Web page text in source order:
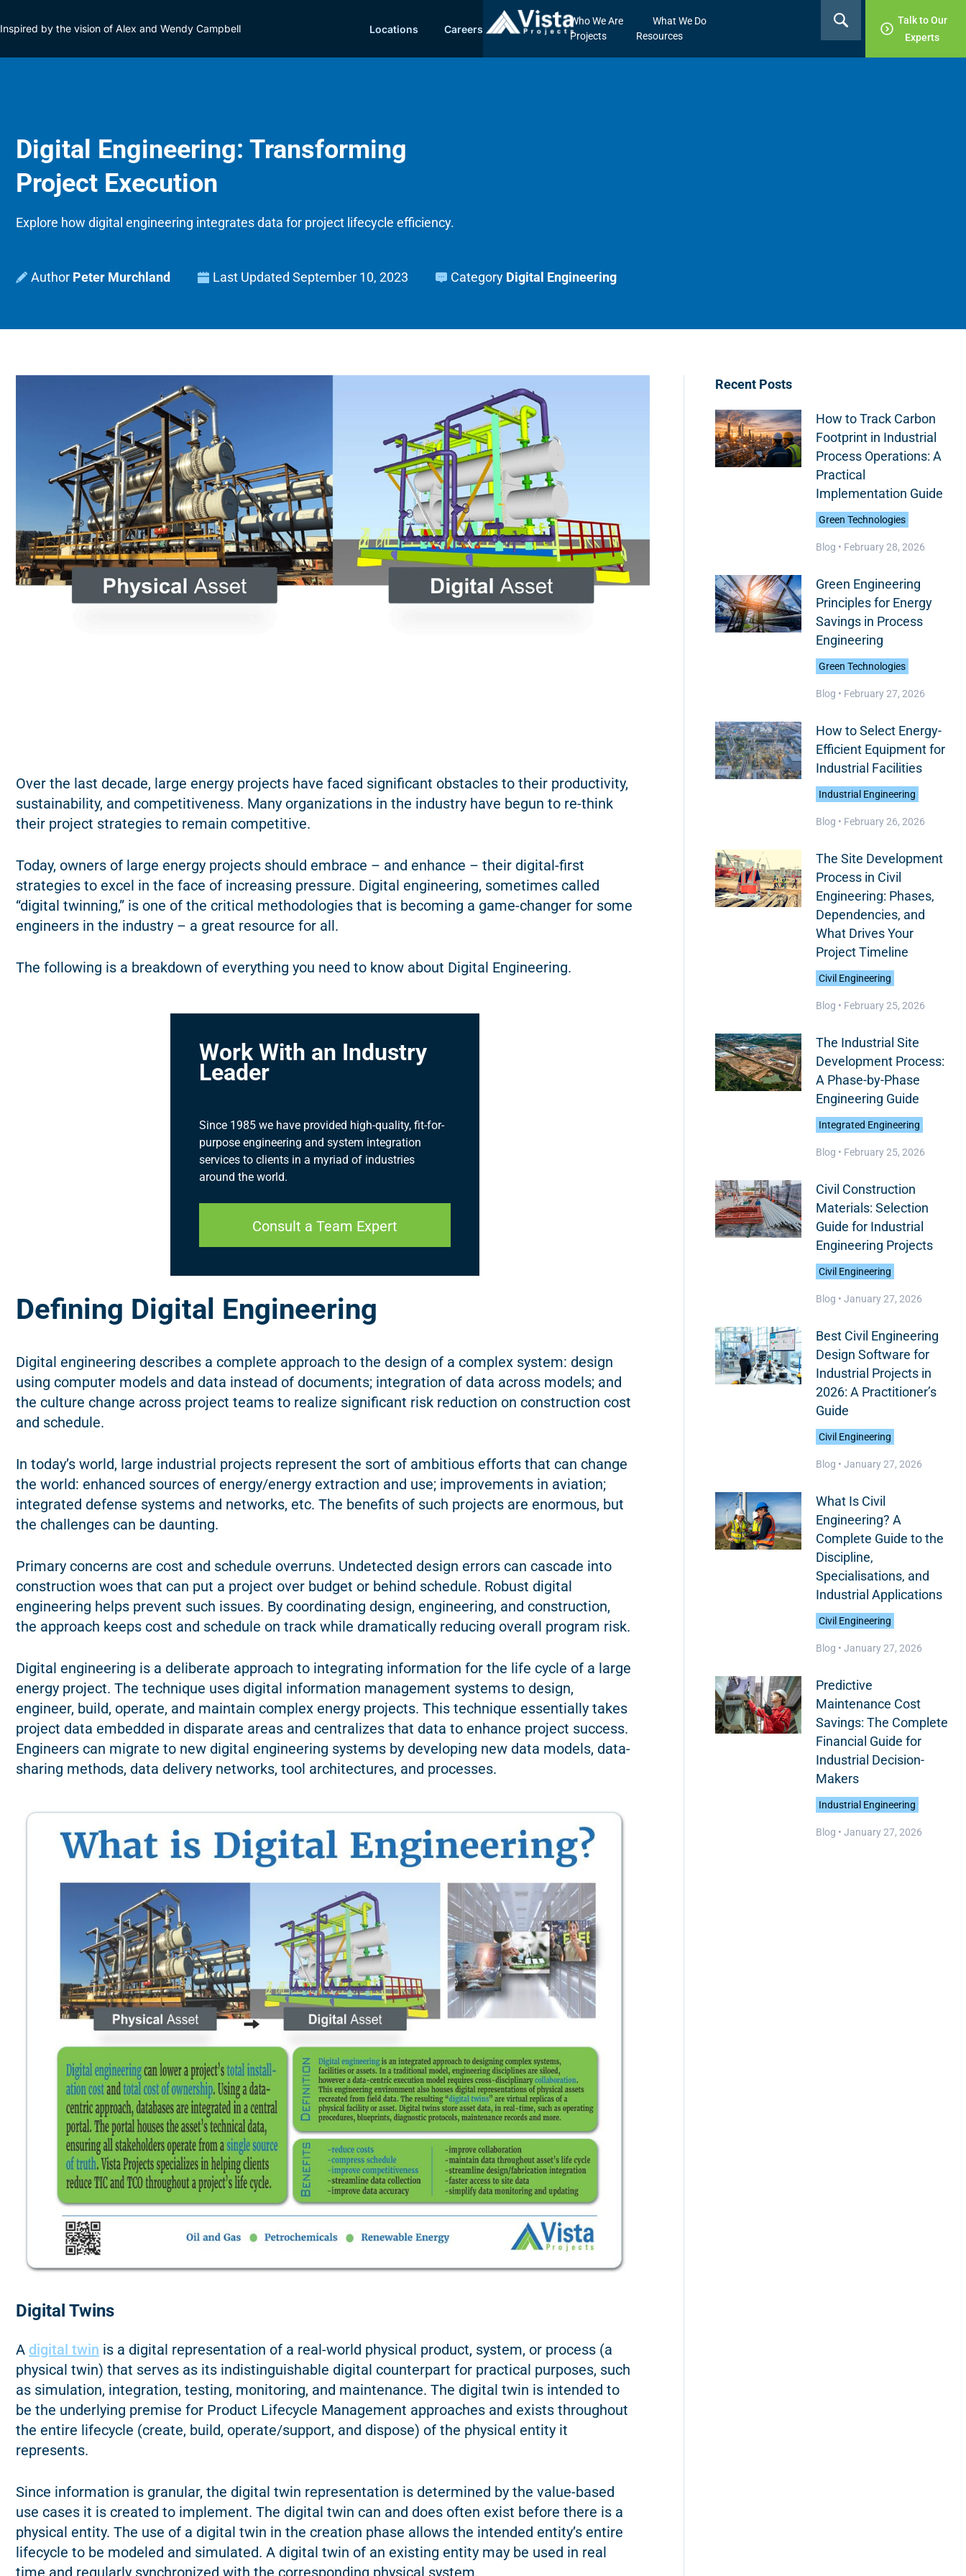
Inspired by the vision of Alex and Wendy Campbell Locations Careers
Who We Are
What We Do
Projects
Resources
Talk to Our
Experts
Digital Engineering: Transforming
Project Execution
Explore how digital engineering integrates data for project lifecycle efficiency.
Peter Murchland Last Updated September 10, 2023 Category Digital Engineering
Over the last decade, large energy projects have faced significant obstacles to their productivity,
sustainability, and competitiveness. Many organizations in the industry have begun to re-think
their project strategies to remain competitive.
Today, owners of large energy projects should embrace – and enhance – their digital-first
strategies to excel in the face of increasing pressure. Digital engineering, sometimes called
“digital twinning,” is one of the critical methodologies that is becoming a game-changer for some
engineers in the industry – a great resource for all.
The following is a breakdown of everything you need to know about Digital Engineering.
Work With an Industry
Leader
Since 1985 we have provided high-quality, fit-for-
purpose engineering and system integration
services to clients in a myriad of industries
around the world.
Consult a Team Expert
Defining Digital Engineering
Digital engineering describes a complete approach to the design of a complex system: design
using computer models and data instead of documents; integration of data across models; and
the culture change across project teams to realize significant risk reduction on construction cost
and schedule.
In today’s world, large industrial projects represent the sort of ambitious efforts that can change
the world: enhanced sources of energy/energy extraction and use; improvements in aviation;
integrated defense systems and networks, etc. The benefits of such projects are enormous, but
the challenges can be daunting.
Primary concerns are cost and schedule overruns. Undetected design errors can cascade into
construction woes that can put a project over budget or behind schedule. Robust digital
engineering helps prevent such issues. By coordinating design, engineering, and construction,
the approach keeps cost and schedule on track while dramatically reducing overall program risk.
Digital engineering is a deliberate approach to integrating information for the life cycle of a large
energy project. The technique uses digital information management systems to design,
engineer, build, operate, and maintain complex energy projects. This technique essentially takes
project data embedded in disparate areas and centralizes that data to enhance project success.
Engineers can migrate to new digital engineering systems by developing new data models, data-
sharing methods, data delivery networks, tool architectures, and processes.
Digital Twins
A digital twin is a digital representation of a real-world physical product, system, or process (a
physical twin) that serves as its indistinguishable digital counterpart for practical purposes, such
as simulation, integration, testing, monitoring, and maintenance. The digital twin is intended to
be the underlying premise for Product Lifecycle Management approaches and exists throughout
the entire lifecycle (create, build, operate/support, and dispose) of the physical entity it
represents.
Since information is granular, the digital twin representation is determined by the value-based
use cases it is created to implement. The digital twin can and does often exist before there is a
physical entity. The use of a digital twin in the creation phase allows the intended entity’s entire
lifecycle to be modeled and simulated. A digital twin of an existing entity may be used in real
time and regularly synchronized with the corresponding physical system.
Recent Posts
How to Track Carbon
Footprint in Industrial
Process Operations: A
Practical
Implementation Guide
Green Technologies
Blog • February 28, 2026
Green Engineering
Principles for Energy
Savings in Process
Engineering
Green Technologies
Blog • February 27, 2026
How to Select Energy-
Efficient Equipment for
Industrial Facilities
Industrial Engineering
Blog • February 26, 2026
The Site Development
Process in Civil
Engineering: Phases,
Dependencies, and
What Drives Your
Project Timeline
Civil Engineering
Blog • February 25, 2026
The Industrial Site
Development Process:
A Phase-by-Phase
Engineering Guide
Integrated Engineering
Blog • February 25, 2026
Civil Construction
Materials: Selection
Guide for Industrial
Engineering Projects
Civil Engineering
Blog • January 27, 2026
Best Civil Engineering
Design Software for
Industrial Projects in
2026: A Practitioner’s
Guide
Civil Engineering
Blog • January 27, 2026
What Is Civil
Engineering? A
Complete Guide to the
Discipline,
Specialisations, and
Industrial Applications
Civil Engineering
Blog • January 27, 2026
Predictive
Maintenance Cost
Savings: The Complete
Financial Guide for
Industrial Decision-
Makers
Industrial Engineering
Blog • January 27, 2026